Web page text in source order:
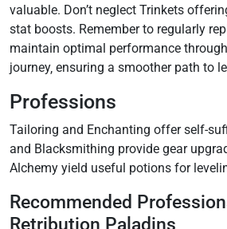
valuable. Don’t neglect Trinkets
stat boosts. Remember to regularly
maintain optimal performance
journey‚ ensuring a smoother path to
Professions
Tailoring and Enchanting offer self-
and Blacksmithing provide gear
Alchemy yield useful potions for
Recommended
Retribution Paladins